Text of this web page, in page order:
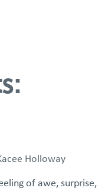
of awe, surprise,